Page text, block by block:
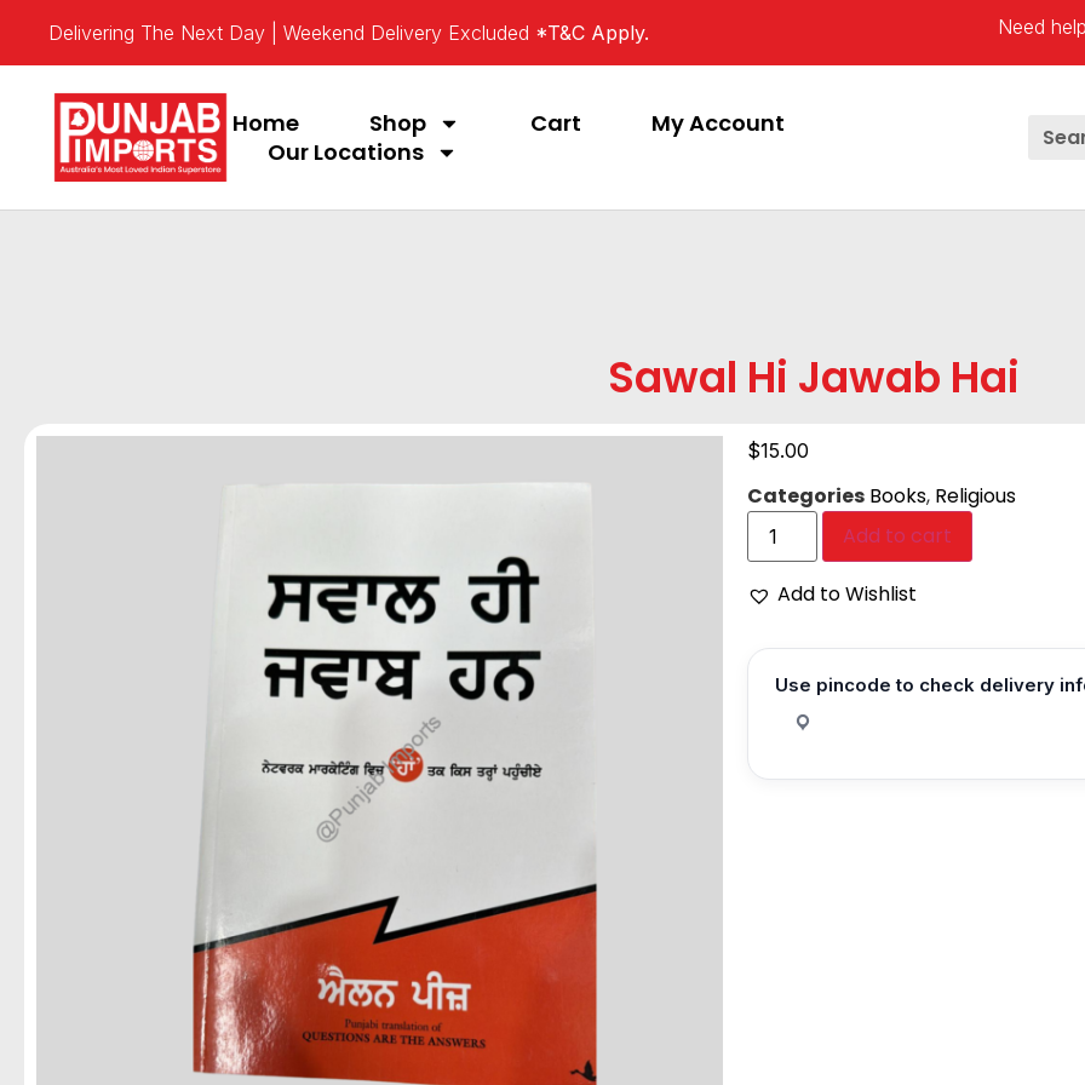
Delivering The Next Day | Weekend Delivery Excluded *T&C Apply. Need
Home Shop Cart
My Account
Our Locations
Sawal Hi Jawab Hai
$15.00
Categories Books, Religious
Add to cart
Add to Wishlist
Use pincode to check delivery